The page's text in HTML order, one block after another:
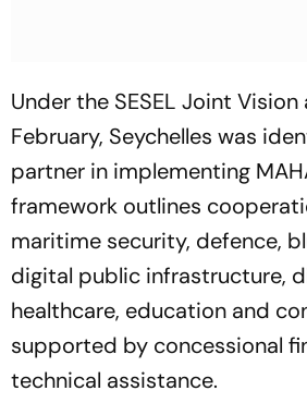
Under the SESEL Joint
February, Seychelles was
partner in implementing
framework outlines
maritime security, defence,
digital public infrastructure,
healthcare, education and
supported by concessional
technical assistance.